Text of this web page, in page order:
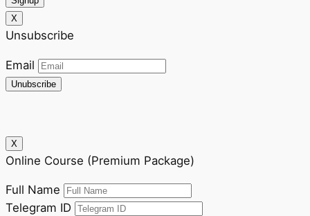
X
Unsubscribe
Email
Unubscribe
X
Online Course (Premium Package)
Full Name
Telegram ID